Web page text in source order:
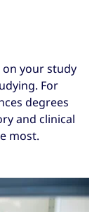
on your study
For
degrees
and clinical
most.